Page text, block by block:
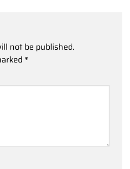
not be published.
*